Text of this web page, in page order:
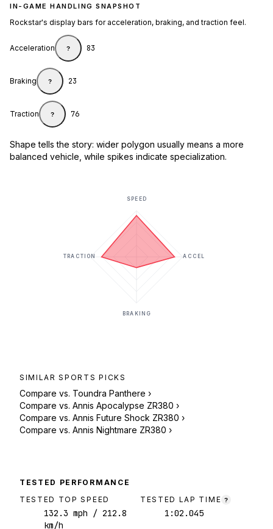
IN-GAME HANDLING SNAPSHOT
Rockstar's display bars for acceleration, braking, and traction feel.
Acceleration ? 83
Braking ? 23
Traction ? 76
Shape tells the story: wider polygon usually means a more
balanced vehicle, while spikes indicate specialization.
SPEED
ACCEL
BRAKING
TRACTION
SIMILAR SPORTS PICKS
Compare vs. Toundra Panthere ›
Compare vs. Annis Apocalypse ZR380 ›
Compare vs. Annis Future Shock ZR380 ›
Compare vs. Annis Nightmare ZR380 ›
TESTED PERFORMANCE
TESTED TOP SPEED
132.3 mph / 212.8
km/h
TESTED LAP TIME ?
1:02.045